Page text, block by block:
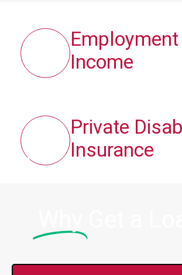
Employment
Income
Private
Insurance